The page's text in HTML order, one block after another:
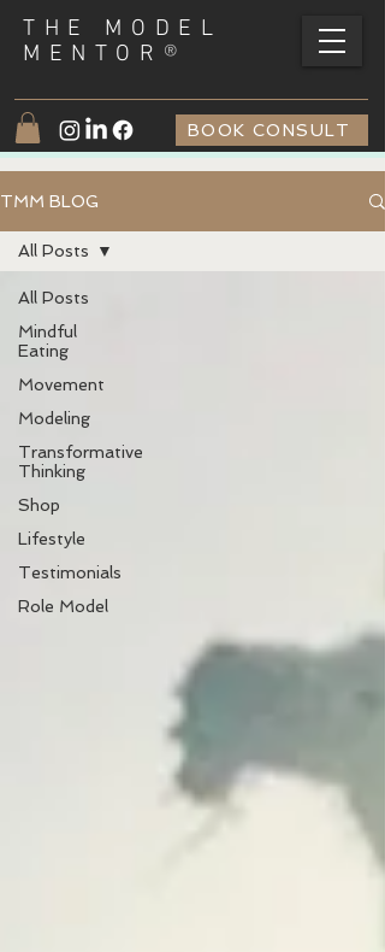
THE MODEL
MENTOR ®
BOOK CONSULT
TMM BLOG
All Posts
Mindful
Eating
Movement
Modeling
Transformative
Thinking
Shop
Lifestyle
Testimonials
Role Model
All Posts